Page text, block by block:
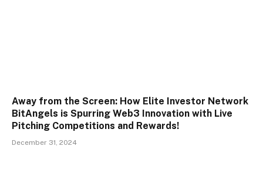
Away from the Screen: How Elite Investor Network
BitAngels is Spurring Web3 Innovation with Live
Pitching Competitions and Rewards!
December 31, 2024